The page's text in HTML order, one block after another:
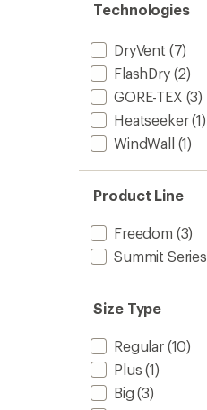
Technologies
DryVent (7)
FlashDry(2)
GORE-TEX (3)
Heatseeker(1)
WindWall (1)
Product Line
Freedom (3)
Summit Series
Size Type
Regular(10)
Plus (1)
Big (3)